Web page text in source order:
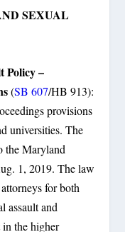
SEXUAL
Policy –
(SB 607/HB 913):
provisions
universities. The
the Maryland
1, 2019. The law
for both
assault and
in the higher